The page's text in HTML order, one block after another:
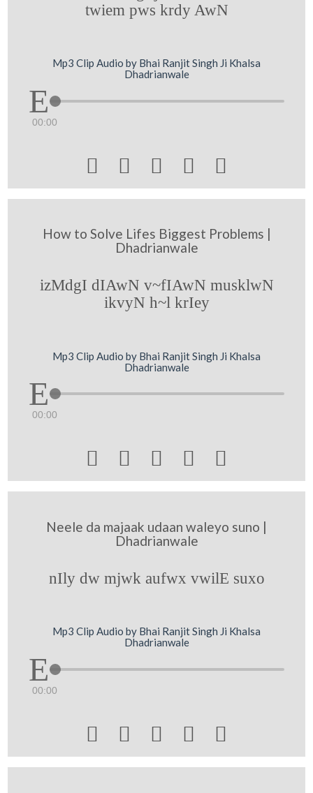
twiem pws krdy AwN
Mp3 Clip Audio by Bhai Ranjit Singh Ji Khalsa
Dhadrianwale
00:00
    
How to Solve Lifes Biggest Problems |
Dhadrianwale
izMdgI dIAwN v~fIAwN musklwN
ikvyN h~l krIey
Mp3 Clip Audio by Bhai Ranjit Singh Ji Khalsa
Dhadrianwale
00:00
    
Neele da majaak udaan waleyo suno |
Dhadrianwale
nIly dw mjwk aufwx vwilE suxo
Mp3 Clip Audio by Bhai Ranjit Singh Ji Khalsa
Dhadrianwale
00:00
    